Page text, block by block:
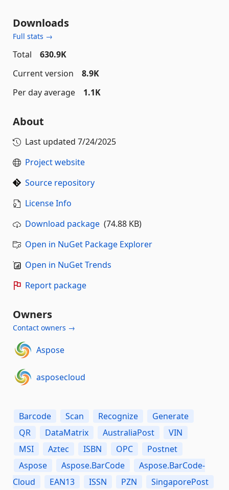
Downloads
Full stats →
Total
630.9K
Current version
8.9K
Per day average
1.1K
About
Last updated 7/24/2025
Project website
Source repository
License Info
Download package (74.88 KB)
Open in NuGet Package Explorer
Open in NuGet Trends
Report package
Owners
Contact owners →
Aspose
asposecloud
Barcode Scan Recognize
Generate
QR
DataMatrix AustraliaPost
VIN
MSI
Aztec ISBN OPC
Postnet
Aspose
Aspose.BarCode
Aspose.BarCode-
Cloud
EAN13 ISSN PZN
SingaporePost